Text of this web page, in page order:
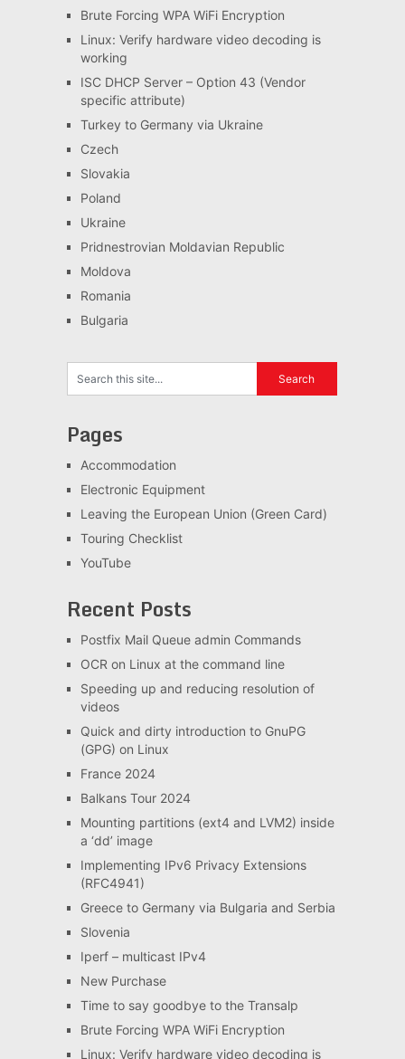
Brute Forcing WPA WiFi Encryption
Linux: Verify hardware video decoding is
working
ISC DHCP Server – Option 43 (Vendor
specific attribute)
Turkey to Germany via Ukraine
Czech
Slovakia
Poland
Ukraine
Pridnestrovian Moldavian Republic
Moldova
Romania
Bulgaria
Pages
Accommodation
Electronic Equipment
Leaving the European Union (Green Card)
Touring Checklist
YouTube
Recent Posts
Postfix Mail Queue admin Commands
OCR on Linux at the command line
Speeding up and reducing resolution of
videos
Quick and dirty introduction to GnuPG
(GPG) on Linux
France 2024
Balkans Tour 2024
Mounting partitions (ext4 and LVM2) inside
a ‘dd’ image
Implementing IPv6 Privacy Extensions
(RFC4941)
Greece to Germany via Bulgaria and Serbia
Slovenia
Iperf – multicast IPv4
New Purchase
Time to say goodbye to the Transalp
Brute Forcing WPA WiFi Encryption
Linux: Verify hardware video decoding is